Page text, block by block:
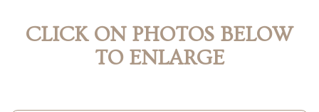
CLICK ON PHOTOS BELOW
TO ENLARGE